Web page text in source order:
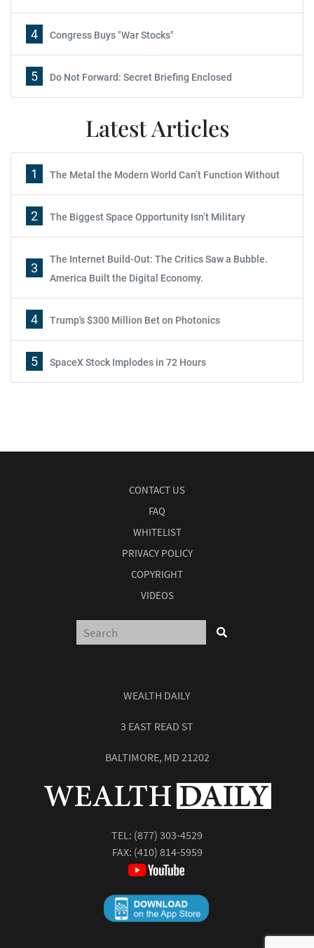
4 Congress Buys "War Stocks"
5 Do Not Forward: Secret Briefing Enclosed
Latest Articles
1 The Metal the Modern World Can’t Function Without
2 The Biggest Space Opportunity Isn’t Military
3
The Internet Build-Out: The Critics Saw a Bubble.
America Built the Digital Economy.
4 Trump's $300 Million Bet on Photonics
5 SpaceX Stock Implodes in 72 Hours
CONTACT US
FAQ
WHITELIST
PRIVACY POLICY
COPYRIGHT
VIDEOS
WEALTH DAILY
3 EAST READ ST
BALTIMORE, MD 21202
TEL: (877) 303-4529
FAX: (410) 814-5959